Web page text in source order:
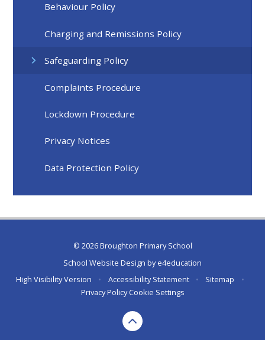
Behaviour Policy
Charging and Remissions Policy
Safeguarding Policy
Complaints Procedure
Lockdown Procedure
Privacy Notices
Data Protection Policy
© 2026 Broughton Primary School
School Website Design bye4education
High Visibility Version
• Accessibility Statement • Sitemap
•
Privacy Policy Cookie Settings